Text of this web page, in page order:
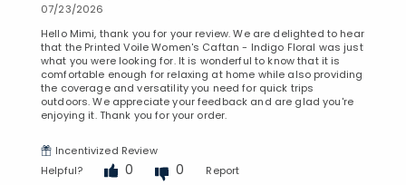
07/23/2026
Hello Mimi, thank you for your review. We are delighted to hear
that the Printed Voile Women's Caftan - Indigo Floral was just
what you were looking for. It is wonderful to know that it is
comfortable enough for relaxing at home while also providing
the coverage and versatility you need for quick trips
outdoors. We appreciate your feedback and are glad you're
enjoying it. Thank you for your order.
Incentivized Review
Helpful?
0 0 Report